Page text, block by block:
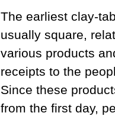
The earliest clay-
usually square,
various products
receipts to the
Since these
from the first day,